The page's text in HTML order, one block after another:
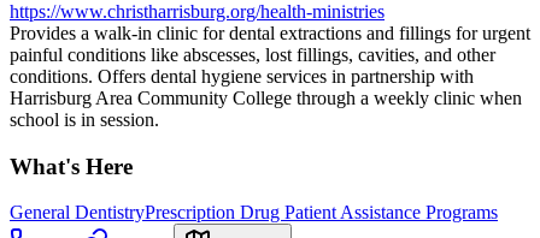
https://www.christharrisburg.org/health-ministries
Provides a walk-in clinic for dental extractions and fillings for urgent
painful conditions like abscesses, lost fillings, cavities, and other
conditions. Offers dental hygiene services in partnership with
Harrisburg Area Community College through a weekly clinic when
school is in session.
What's Here
General DentistryPrescription Drug Patient Assistance Programs